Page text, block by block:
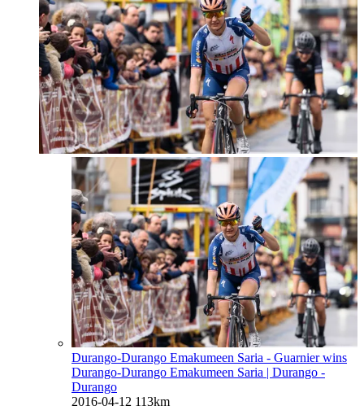
Durango-Durango Emakumeen Saria - Guarnier wins
Durango-Durango Emakumeen Saria | Durango -
Durango
2016-04-12 113km